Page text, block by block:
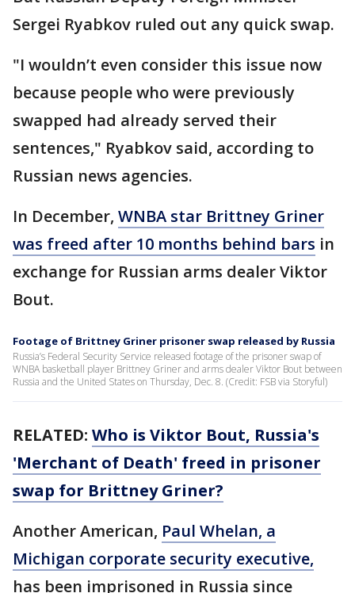
Sergei Ryabkov ruled out any quick swap.
"I wouldn’t even consider this issue now
because people who were previously
swapped had already served their
sentences," Ryabkov said, according to
Russian news agencies.
In December, WNBA star Brittney Griner
was freed after 10 months behind bars in
exchange for Russian arms dealer Viktor
Bout.
Footage of Brittney Griner prisoner swap released by Russia
Russia’s Federal Security Service released footage of the prisoner swap of
WNBA basketball player Brittney Griner and arms dealer Viktor Bout between
Russia and the United States on Thursday, Dec. 8. (Credit: FSB via Storyful)
RELATED: Who is Viktor Bout, Russia's
'Merchant of Death' freed in prisoner
swap for Brittney Griner?
Another American, Paul Whelan, a
Michigan corporate security executive,
has been imprisoned in Russia since